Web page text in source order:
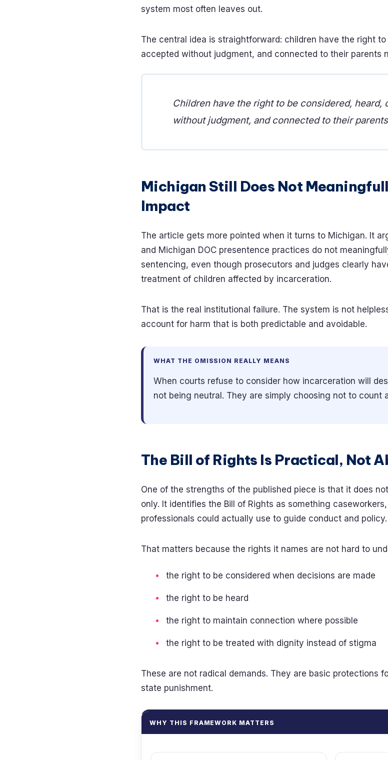
system most often leaves out.
The central idea is straightforward: children have the right
accepted without judgment, and connected to their parents
Children have the right to be considered, heard,
without judgment, and connected to their
Michigan Still Does Not
Impact
The article gets more pointed when it turns to Michigan. It
and Michigan DOC presentence practices do not
sentencing, even though prosecutors and judges clearly
treatment of children affected by incarceration.
That is the real institutional failure. The system is not
account for harm that is both predictable and avoidable.
WHAT THE OMISSION REALLY MEANS
When courts refuse to consider how incarceration will
not being neutral. They are simply choosing not to count
The Bill of Rights Is Practical, Not
One of the strengths of the published piece is that it does
only. It identifies the Bill of Rights as something
professionals could actually use to guide conduct and policy.
That matters because the rights it names are not hard to
the right to be considered when decisions are made
the right to be heard
the right to maintain connection where possible
the right to be treated with dignity instead of stigma
These are not radical demands. They are basic protections
state punishment.
WHY THIS FRAMEWORK MATTERS